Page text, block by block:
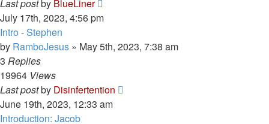
Last postby BlueLiner
July 17th, 2023, 4:56 pm
Intro - Stephen
by RamboJesus » May 5th, 2023, 7:38 am
3 Replies
19964 Views
Last postby Disinfertention
June 19th, 2023, 12:33 am
Introduction: Jacob